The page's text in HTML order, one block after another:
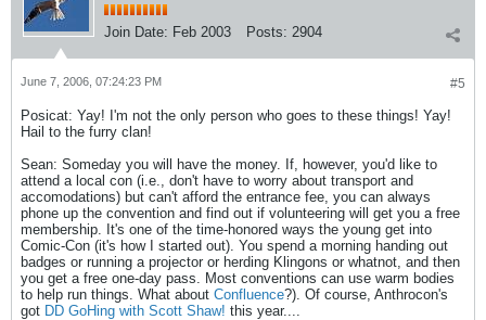
Join Date: Feb 2003 Posts: 2904
#5
June 7, 2006, 07:24:23 PM
Posicat: Yay! I'm not the only person who goes to these things! Yay!
Hail to the furry clan!
Sean: Someday you will have the money. If, however, you'd like to
attend a local con (i.e., don't have to worry about transport and
accomodations) but can't afford the entrance fee, you can always
phone up the convention and find out if volunteering will get you a free
membership. It's one of the time-honored ways the young get into
Comic-Con (it's how I started out). You spend a morning handing out
badges or running a projector or herding Klingons or whatnot, and then
you get a free one-day pass. Most conventions can use warm bodies
to help run things. What about Confluence?). Of course, Anthrocon's
got DD GoHing with Scott Shaw! this year....